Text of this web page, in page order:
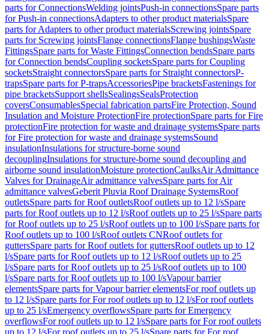
parts for ConnectionsWelding jointsPush-in connectionsSpare parts
for Push-in connectionsAdapters to other product materialsSpare
parts for Adapters to other product materialsScrewing jointsSpare
parts for Screwing jointsFlange connectionsFlange bushingsWaste
FittingsSpare parts for Waste FittingsConnection bendsSpare parts
for Connection bendsCoupling socketsSpare parts for Coupling
socketsStraight connectorsSpare parts for Straight connectorsP-
trapsSpare parts for P-trapsAccessoriesPipe bracketsFastenings for
pipe bracketsSupport shellsSealingsSealsProtection
coversConsumablesSpecial fabrication partsFire Protection, Sound
Insulation and Moisture ProtectionFire protectionSpare parts for Fire
protectionFire protection for waste and drainage systemsSpare parts
for Fire protection for waste and drainage systemsSound
insulationInsulations for structure-borne sound
decouplingInsulations for structure-borne sound decoupling and
airborne sound insulationMoisture protectionCaulksAir Admittance
Valves for DrainageAir admittance valvesSpare parts for Air
admittance valvesGeberit Pluvia Roof Drainage SystemsRoof
outletsSpare parts for Roof outletsRoof outlets up to 12 l/sSpare
parts for Roof outlets up to 12 l/sRoof outlets up to 25 l/sSpare parts
for Roof outlets up to 25 l/sRoof outlets up to 100 l/sSpare parts for
Roof outlets up to 100 l/sRoof outlets CNRoof outlets for
guttersSpare parts for Roof outlets for guttersRoof outlets up to 12
l/sSpare parts for Roof outlets up to 12 l/sRoof outlets up to 25
l/sSpare parts for Roof outlets up to 25 l/sRoof outlets up to 100
l/sSpare parts for Roof outlets up to 100 l/sVapour barrier
elementsSpare parts for Vapour barrier elementsFor roof outlets up
to 12 l/sSpare parts for For roof outlets up to 12 l/sFor roof outlets
up to 25 l/sEmergency overflowsSpare parts for Emergency
overflowsFor roof outlets up to 12 l/sSpare parts for For roof outlets
up to 12 l/sFor roof outlets up to 25 l/sSpare parts for For roof